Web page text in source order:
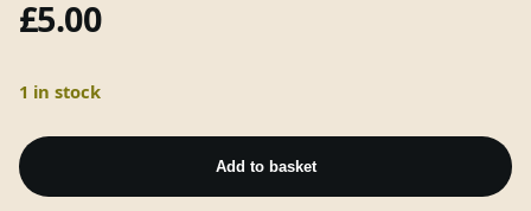
£5.00
1 in stock
Dance
Class
-
Add to basket